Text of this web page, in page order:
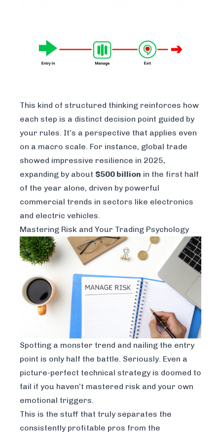
This kind of structured thinking reinforces how
each step is a distinct decision point guided by
your rules. It’s a perspective that applies even
on a macro scale. For instance, global trade
showed impressive resilience in 2025,
expanding by about $500 billion in the first half
of the year alone, driven by powerful
commercial trends in sectors like electronics
and electric vehicles.
Mastering Risk and Your Trading Psychology
Spotting a monster trend and nailing the entry
point is only half the battle. Seriously. Even a
picture-perfect technical strategy is doomed to
fail if you haven’t mastered risk and your own
emotional triggers.
This is the stuff that truly separates the
consistently profitable pros from the